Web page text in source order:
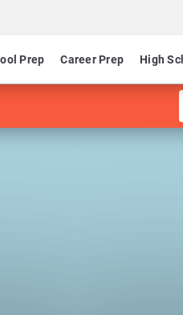
Prep Career Prep High